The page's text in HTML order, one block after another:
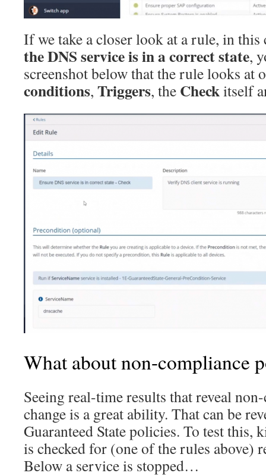
If we take a closer look at a rule, in this
the DNS service is in a correct state,
screenshot below that the rule looks at
conditions, Triggers, the Checkitself
What about non-compliance
Seeing real-time results that reveal
change is a great ability. That can be
Guaranteed State policies. To test this,
is checked for (one of the rules above)
Below a service is stopped…